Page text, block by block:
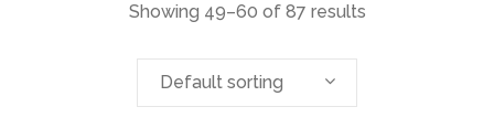
Showing 49–60 of 87 results
Default sorting